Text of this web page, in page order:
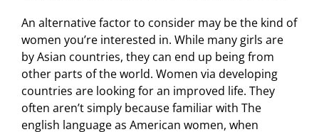
An alternative factor to consider may be the kind of
women you’re interested in. While many girls are
by Asian countries, they can end up being from
other parts of the world. Women via developing
countries are looking for an improved life. They
often aren’t simply because familiar with The
english language as American women, when